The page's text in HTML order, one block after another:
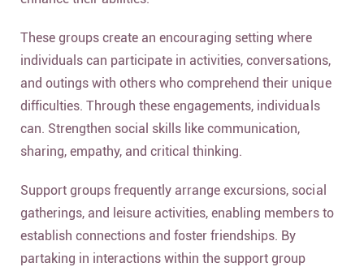
These groups create an encouraging setting where
individuals can participate in activities, conversations,
and outings with others who comprehend their unique
difficulties. Through these engagements, individuals
can. Strengthen social skills like communication,
sharing, empathy, and critical thinking.
Support groups frequently arrange excursions, social
gatherings, and leisure activities, enabling members to
establish connections and foster friendships. By
partaking in interactions within the support group